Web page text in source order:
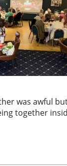
was awful
together